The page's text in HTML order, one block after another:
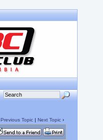
Previous Topic| Next Topic›